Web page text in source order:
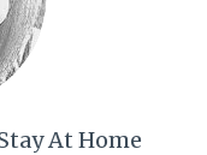
At Home